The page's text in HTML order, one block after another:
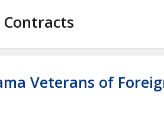
Veterans of